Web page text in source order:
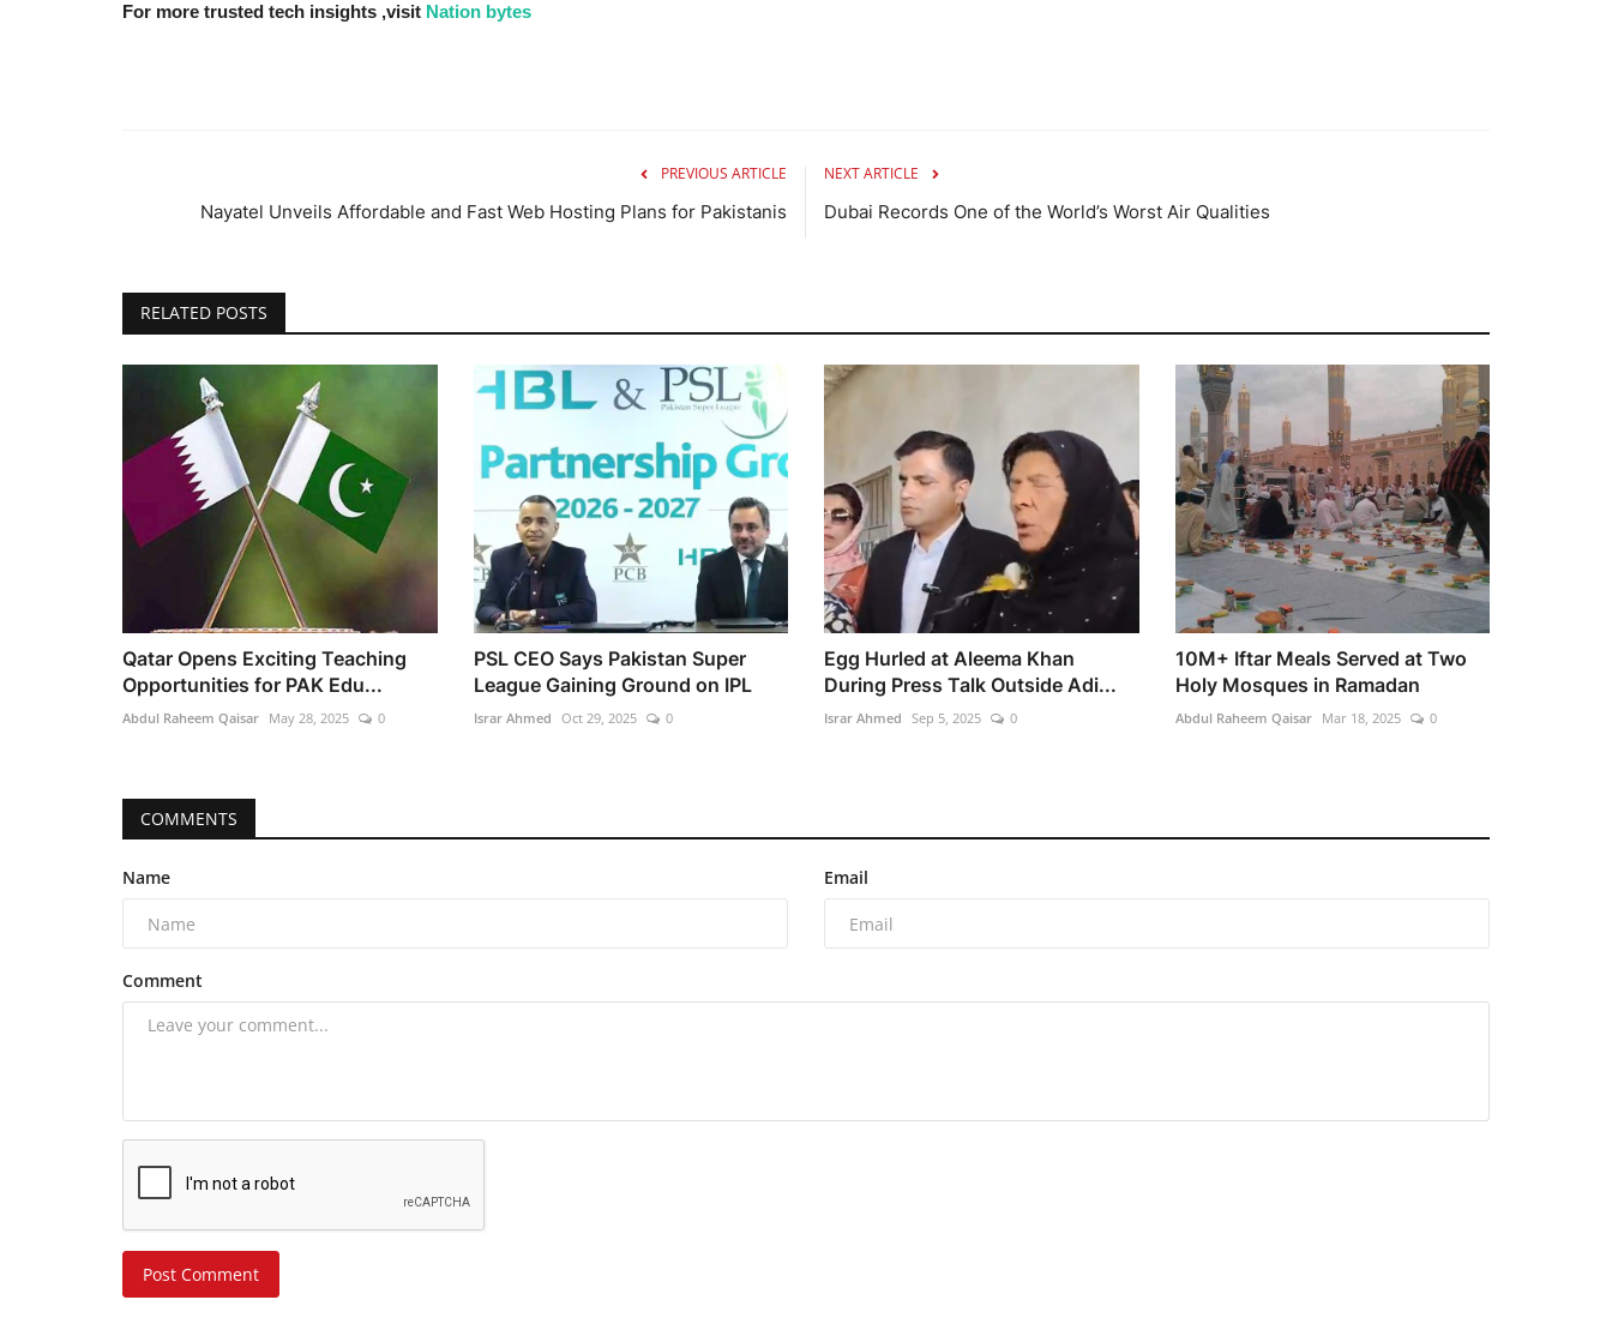
For more trusted tech insights ,visit Nation bytes
PREVIOUS ARTICLE
Nayatel Unveils Affordable and Fast Web Hosting Plans for Pakistanis
NEXT ARTICLE
Dubai Records One of the World’s Worst Air Qualities
RELATED POSTS
Qatar Opens Exciting Teaching
Opportunities for PAK Edu...
Abdul Raheem Qaisar May 28, 2025 0
PSL CEO Says Pakistan Super
League Gaining Ground on IPL
Israr Ahmed Oct 29, 2025 0
Egg Hurled at Aleema Khan
During Press Talk Outside Adi...
Israr Ahmed Sep 5, 2025 0
10M+ Iftar Meals Served at Two
Holy Mosques in Ramadan
Abdul Raheem Qaisar Mar 18, 2025 0
COMMENTS
Name Email
Comment
Post Comment